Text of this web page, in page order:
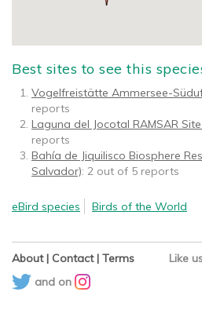
Best sites to see this
Vogelfreistätte Ammersee-
reports
Laguna del Jocotal RAMSAR
reports
Bahía de Jiquilisco Biosphere
Salvador): 2 out of 5 reports
eBird species Birds of the World
About| Contact| Terms Like
and on